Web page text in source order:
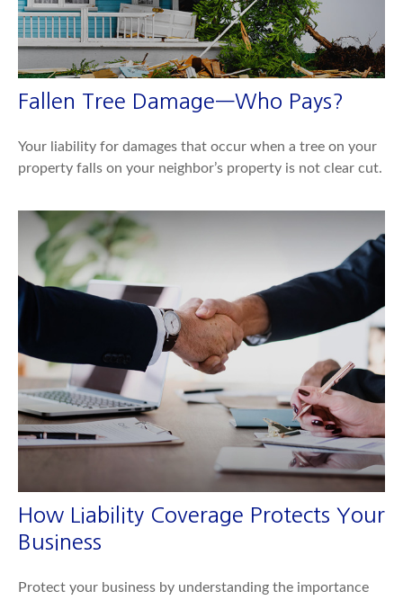
Fallen Tree Damage—Who Pays?
Your liability for damages that occur when a tree on your
property falls on your neighbor’s property is not clear cut.
How Liability Coverage Protects Your
Business
Protect your business by understanding the importance